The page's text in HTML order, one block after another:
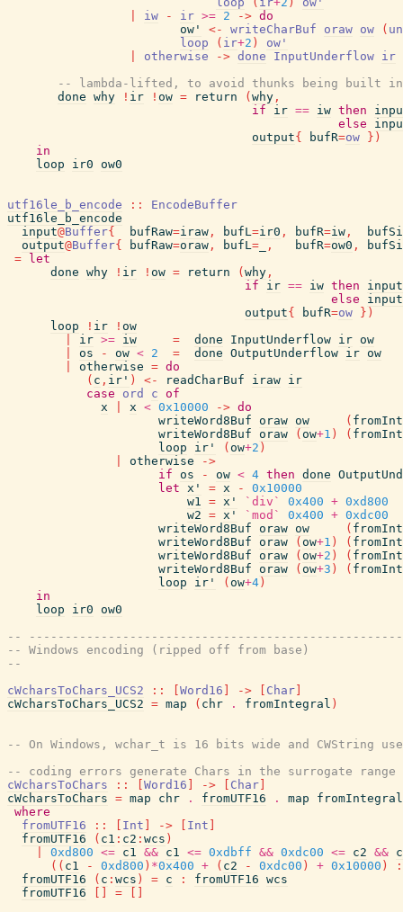
iw - ir >= 2 -> do
ow'
<- writeCharBuf oraw ow (
loop
( ir+2 )
ow'
otherwise -> done InputUnderflow ir
-- lambda-lifted, to avoid thunks being built
done why ! ir ! ow = return ( why ,
if
ir == iw then
else
output{ bufR=ow } )
in
loop
ir0 ow0
utf16le_b_encode ::
EncodeBuffer
utf16le_b_encode
input@Buffer{ bufRaw=iraw , bufL=ir0 , bufR=iw ,
output@Buffer{ bufRaw=oraw , bufL= , bufR=ow0 ,
=
let
done why ! ir ! ow = return ( why ,
if
ir == iw then
input
else
input
output{ bufR=ow } )
loop
! ir ! ow
ir >= iw = done InputUnderflow ir ow
os - ow < 2 = done OutputUnderflow ir ow
otherwise = do
( c , ir' ) <- readCharBuf iraw ir
case
ord c of
x
x < 0x10000 -> do
writeWord8Buf oraw ow (
writeWord8Buf oraw ( ow+1 ) (
loop
ir' ( ow+2 )
otherwise
->
if os - ow < 4 then done
let x' = x -
0x10000
w1 = x' `div` 0x400 + 0xd800
w2 = x' `mod` 0x400 + 0xdc00
writeWord8Buf oraw ow (
writeWord8Buf oraw ( ow+1 ) (
writeWord8Buf oraw ( ow+2 ) (
writeWord8Buf oraw ( ow+3 ) (
loop
ir' ( ow+4 )
in
loop
ir0 ow0
--
-- Windows encoding (ripped off from base)
--
cWcharsToChars_UCS2
:: Word16 -> Char
cWcharsToChars_UCS2 = map ( chr . fromIntegral )
-- On Windows, wchar_t is 16 bits wide and CWString
-- coding errors generate Chars in the surrogate range
cWcharsToChars
:: Word16 -> Char
cWcharsToChars = map chr . fromUTF16 . map
fromIntegral
where
fromUTF16
:: Int -> Int
fromUTF16
( c1 : c2 : wcs )
0xd800 <= c1 && c1 <= 0xdbff && 0xdc00 <= c2 &&
( ( c1 - 0xd800 ) *0x400 + ( c2 - 0xdc00 ) + 0x10000 )
:
fromUTF16
( c : wcs ) = c : fromUTF16 wcs
fromUTF16
=